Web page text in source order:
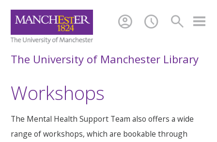
search
schedule
account_circle
The University of Manchester Library
Workshops
The Mental Health Support Team also offers a wide
range of workshops, which are bookable through